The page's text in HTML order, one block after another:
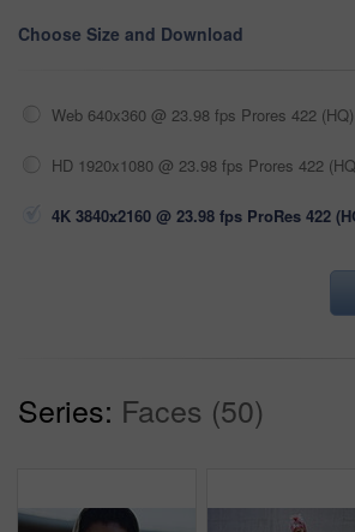
Choose Size and Download
Web 640x360 @ 23.98 fps Prores 422 (HQ)
HD 1920x1080 @ 23.98 fps Prores 422
4K 3840x2160 @ 23.98 fps ProRes 422
Series: Faces (50)